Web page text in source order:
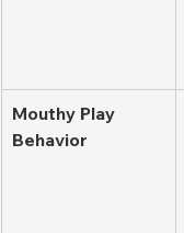
Mouthy Play
Behavior